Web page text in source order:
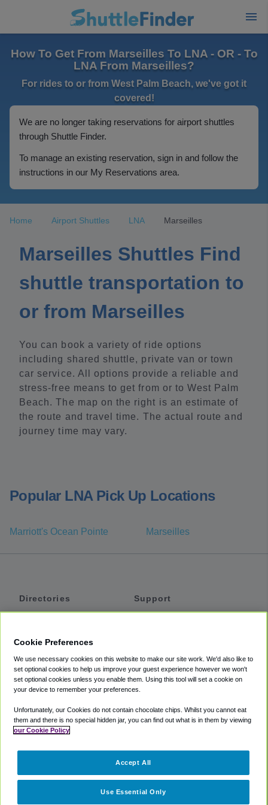
How To Get From Marseilles To LNA - OR - To
LNA From Marseilles?
For rides to or from West Palm Beach, we've got it
covered!
We are no longer taking reservations for airport shuttles
through Shuttle Finder.
To manage an existing reservation, sign in and follow the
instructions in our My Reservations area.
Home Airport Shuttles LNA Marseilles
Marseilles Shuttles Find
shuttle transportation to
or from Marseilles
You can book a variety of ride options
including shared shuttle, private van or town
car service. All options provide a reliable and
stress-free means to get from or to West Palm
Beach. The map on the right is an estimate of
the route and travel time. The actual route and
journey time may vary.
Popular LNA Pick Up Locations
Marriott's Ocean Pointe Marseilles
Directories
Private Cars
Coupons
Support
Accessibility
Terms
Cookie Policy
Partners
Cookie Preferences
We use necessary cookies on this website to make our site work. We'd also like to
set optional cookies to help us improve your guest experience however we won't
set optional cookies unless you enable them. Using this tool will set a cookie on
your device to remember your preferences.
Unfortunately, our Cookies do not contain chocolate chips. Whilst you cannot eat
them and there is no special hidden jar, you can find out what is in them by viewing
our Cookie Policy
Use Essential Only
Accept All